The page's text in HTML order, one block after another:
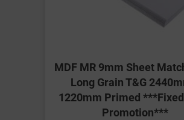
MDF MR 9mm Sheet
Long Grain T&G
1220mm Primed
Promotion***